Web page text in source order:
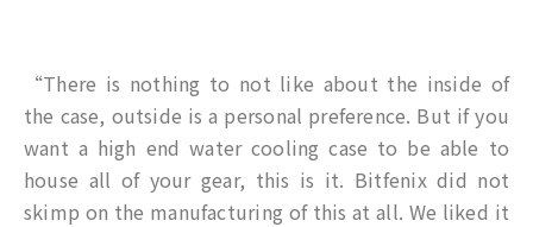
“There is nothing to not like about the inside of
the case, outside is a personal preference. But if you
want a high end water cooling case to be able to
house all of your gear, this is it. Bitfenix did not
skimp on the manufacturing of this at all. We liked it